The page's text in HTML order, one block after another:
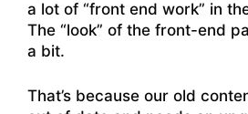
a lot of “front end work” in
The “look” of the front-end
a bit.
That’s because our old